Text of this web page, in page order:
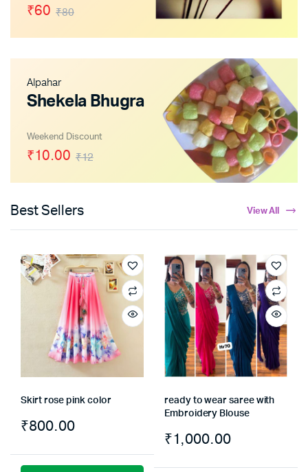
₹80
₹60
Alpahar
Shekela Bhugra
Weekend Discount
₹12
₹10.00
Best Sellers View All
Skirt rose pink color
₹800.00
ready to wear saree with
Embroidery Blouse
₹1,000.00